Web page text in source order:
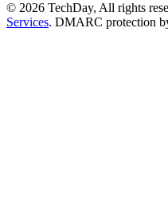
© 2026 TechDay, All rights
Services. DMARC protection